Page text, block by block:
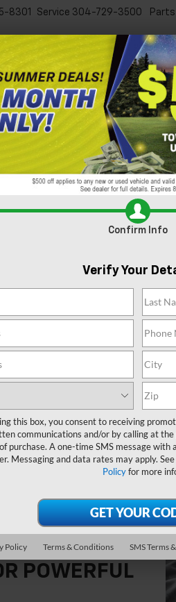
8301 Service 304-729-3500 Parts
Test Drive
Oil Change Brake Service
POWERFUL
Confirm Info
Verify Your
this box, you consent to receiving
communications and/or by calling at
purchase. A one-time SMS message
Messaging and data rates may apply. See
Policyfor more
Policy Terms & Conditions SMS Terms